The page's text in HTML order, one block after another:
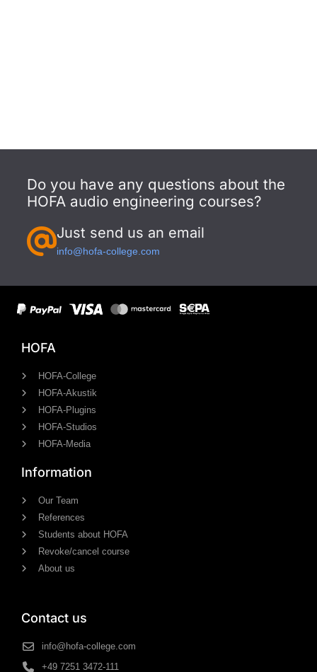
Do you have any questions about the
HOFA audio engineering courses?
Just send us an email
info@hofa-college.com
HOFA
HOFA-College
HOFA-Akustik
HOFA-Plugins
HOFA-Studios
HOFA-Media
Information
Our Team
References
Students about HOFA
Revoke/cancel course
About us
Contact us
info@hofa-college.com
+49 7251 3472-111